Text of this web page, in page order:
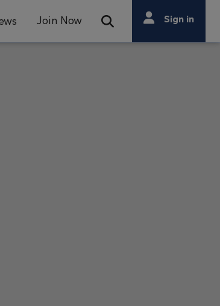
Join Now Open Search Bar
Search
Search
Sign in